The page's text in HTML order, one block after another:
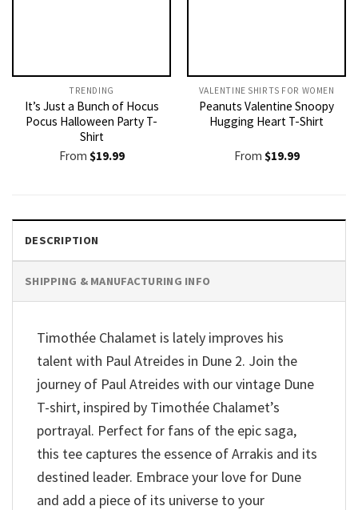
TRENDING
It’s Just a Bunch of Hocus
Pocus Halloween Party T-
Shirt
From $19.99
VALENTINE SHIRTS FOR WOMEN​
Peanuts Valentine Snoopy
Hugging Heart T-Shirt
From $19.99
DESCRIPTION
SHIPPING & MANUFACTURING INFO
Timothée Chalamet is lately improves his
talent with Paul Atreides in Dune 2. Join the
journey of Paul Atreides with our vintage Dune
T-shirt, inspired by Timothée Chalamet’s
portrayal. Perfect for fans of the epic saga,
this tee captures the essence of Arrakis and its
destined leader. Embrace your love for Dune
and add a piece of its universe to your